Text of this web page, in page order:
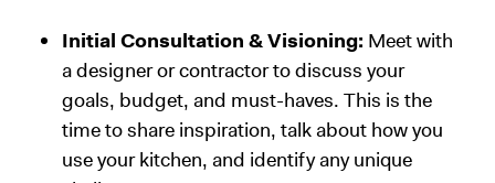
Initial Consultation & Visioning: Meet with
a designer or contractor to discuss your
goals, budget, and must-haves. This is the
time to share inspiration, talk about how you
use your kitchen, and identify any unique